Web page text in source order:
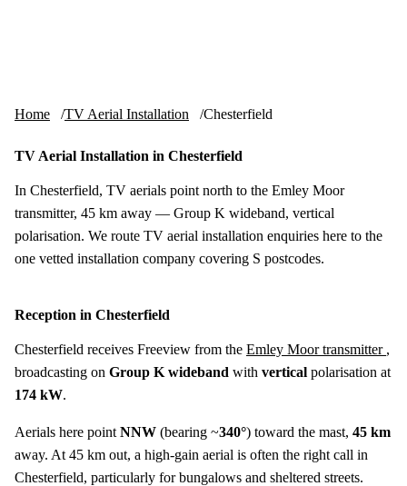
Home TV Aerial Installation Chesterfield
TV Aerial Installation in Chesterfield
In Chesterfield, TV aerials point north to the Emley Moor
transmitter, 45 km away — Group K wideband, vertical
polarisation. We route TV aerial installation enquiries here to the
one vetted installation company covering S postcodes.
Reception in Chesterfield
Chesterfield receives Freeview from the Emley Moor transmitter ,
broadcasting on Group K wideband with vertical polarisation at
174 kW.
Aerials here point NNW (bearing ~340°) toward the mast, 45 km
away. At 45 km out, a high-gain aerial is often the right call in
Chesterfield, particularly for bungalows and sheltered streets.